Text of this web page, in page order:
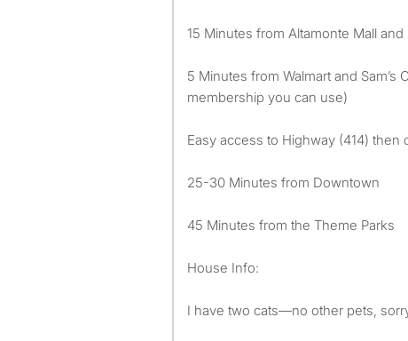
15 Minutes from Altamonte Mall
5 Minutes from Walmart and Sam’s
membership you can use)
Easy access to Highway (414) then
25-30 Minutes from Downtown
45 Minutes from the Theme Parks
House Info:
I have two cats—no other pets,